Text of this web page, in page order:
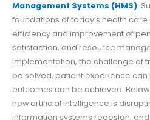
Management Systems (HMS).
foundations of today’s health
efficiency and improvement of
satisfaction, and resource
implementation, the challenge of
be solved, patient experience
outcomes can be achieved.
how artificial intelligence is
information systems redesign,